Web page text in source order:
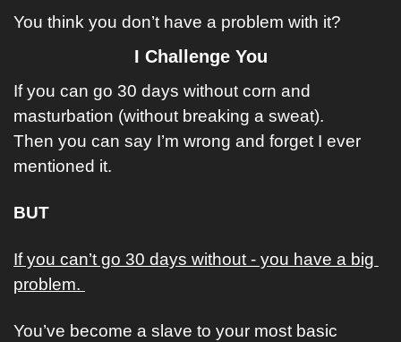
You think you don’t have a problem with it?
I Challenge You
If you can go 30 days without corn and
masturbation (without breaking a sweat).
Then you can say I’m wrong and forget I ever
mentioned it.
BUT
If you can’t go 30 days without - you have a big
problem.
You’ve become a slave to your most basic